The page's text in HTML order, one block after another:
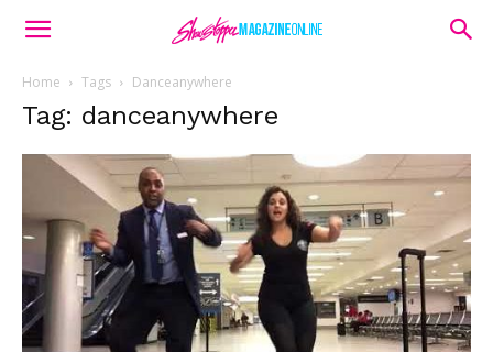
Home Tags Danceanywhere
Tag: danceanywhere